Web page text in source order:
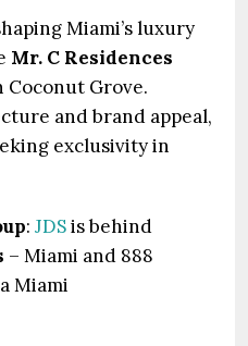
Miami’s luxury
Mr. C Residences
Coconut Grove.
and brand appeal,
exclusivity in
: JDSis behind
– Miami and 888
Miami